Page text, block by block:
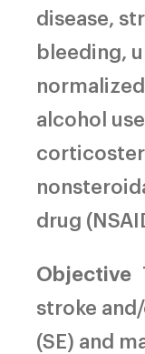
disease,
bleeding,
alcohol
drug
Objective
stroke
(SE) and